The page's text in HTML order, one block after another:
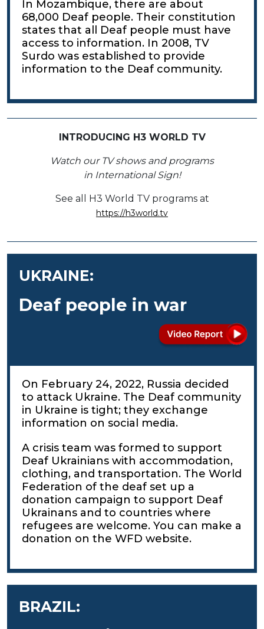
In Mozambique, there are about
68,000 Deaf people. Their constitution
states that all Deaf people must have
access to information. In 2008, TV
Surdo was established to provide
information to the Deaf community.
INTRODUCING H3 WORLD TV
Watch our TV shows and programs
in International Sign!
See all H3 World TV programs at
https://h3world.tv
UKRAINE:
Deaf people in war
On February 24, 2022, Russia decided
to attack Ukraine. The Deaf community
in Ukraine is tight; they exchange
information on social media.
A crisis team was formed to support
Deaf Ukrainians with accommodation,
clothing, and transportation. The World
Federation of the deaf set up a
donation campaign to support Deaf
Ukrainans and to countries where
refugees are welcome. You can make a
donation on the WFD website.
BRAZIL: